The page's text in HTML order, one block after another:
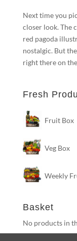
Next time you
closer look. The
red pagoda
nostalgic. But
right there on
Fresh
Fruit Box
Veg Box
Weekly
Basket
No products in